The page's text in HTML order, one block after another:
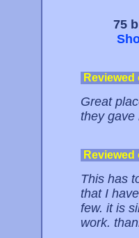
75
Great
they gave
This has
that I
few. it is
work.